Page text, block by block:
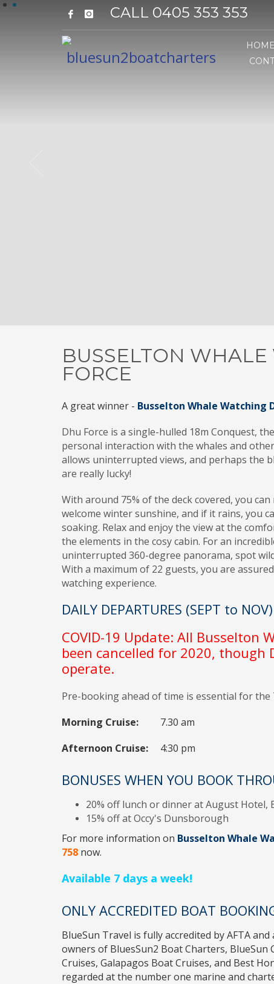
CALL 0405 353 353
HOME
1
BUSSELTON
FORCE
A great winner - Busselton Whale Watching
Dhu Force is a single-hulled 18m Conquest,
personal interaction with the whales and
allows uninterrupted views, and perhaps the
are really lucky!
With around 75% of the deck covered, you
welcome winter sunshine, and if it rains, you
soaking. Relax and enjoy the view at the
the elements in the cosy cabin. For an
uninterrupted 360-degree panorama, spot
With a maximum of 22 guests, you are
watching experience.
DAILY DEPARTURES (SEPT to NOV)
COVID-19 Update: All Busselton
been cancelled for 2020,
operate.
Pre-booking ahead of time is essential for the
Morning Cruise:
7.30 am
Afternoon Cruise: 4:30 pm
BONUSES WHEN YOU BOOK
20% off lunch or dinner at August Hotel,
15% off at Occy's Dunsborough
For more information on Busselton Whale
758 now.
Available 7 days a week!
ONLY ACCREDITED BOAT
BlueSun Travel is fully accredited byAFTAand
owners of BluesSun2 Boat Charters, BlueSun
Cruises, Galapagos Boat Cruises, and Best
regarded at the number one marine and